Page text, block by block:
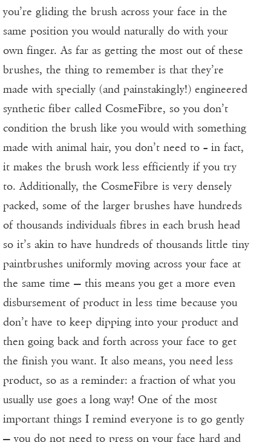
you’re gliding the brush across your face in the
same position you would naturally do with your
own finger. As far as getting the most out of these
brushes, the thing to remember is that they’re
made with specially (and painstakingly!) engineered
synthetic fiber called CosmeFibre, so you don’t
condition the brush like you would with something
made with animal hair, you don’t need to – in fact,
it makes the brush work less efficiently if you try
to. Additionally, the CosmeFibre is very densely
packed, some of the larger brushes have hundreds
of thousands individuals fibres in each brush head
so it’s akin to have hundreds of thousands little tiny
paintbrushes uniformly moving across your face at
the same time — this means you get a more even
disbursement of product in less time because you
don’t have to keep dipping into your product and
then going back and forth across your face to get
the finish you want. It also means, you need less
product, so as a reminder: a fraction of what you
usually use goes a long way! One of the most
important things I remind everyone is to go gently
— you do not need to press on your face hard and